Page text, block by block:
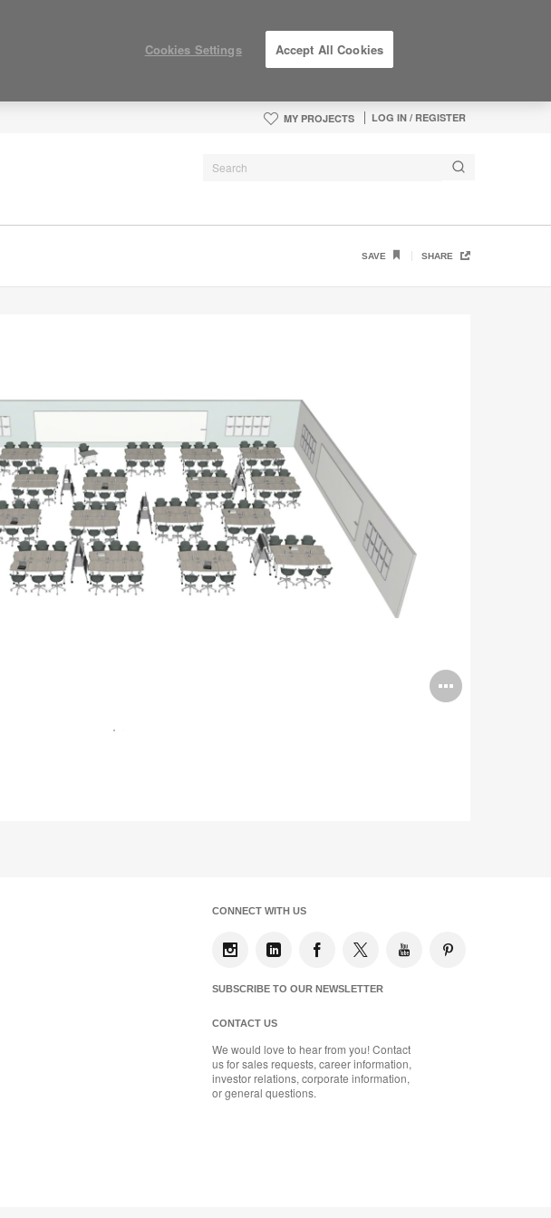
MY PROJECTS LOG IN / REGISTER
SAVE SHARE
Open
CONNECT WITH US
SUBSCRIBE TO OUR NEWSLETTER
CONTACT US
We would love to hear from you! Contact
us for sales requests, career information,
investor relations, corporate information,
or general questions.
Cookies Settings Accept All Cookies